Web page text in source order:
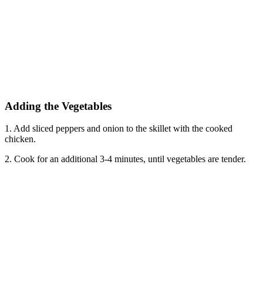
Adding the Vegetables
1. Add sliced peppers and onion to the skillet with the cooked
chicken.
2. Cook for an additional 3-4 minutes, until vegetables are tender.